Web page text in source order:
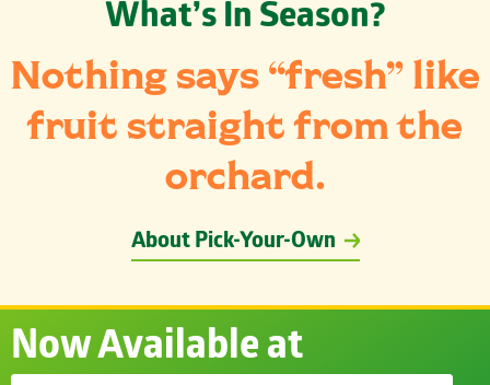
What’s In Season?
Nothing says “fresh” like
fruit straight from the
orchard.
About Pick-Your-Own
Now Available at